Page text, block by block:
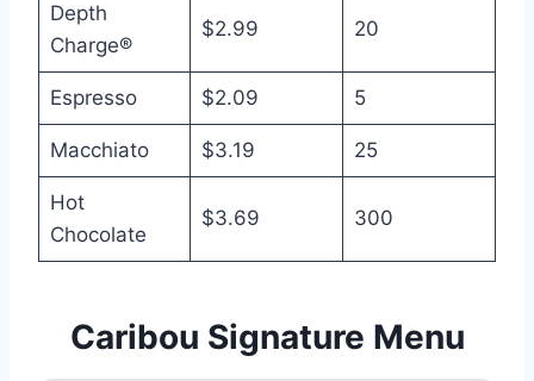
Depth
Charge®
$2.99 20
Espresso $2.09 5
Macchiato $3.19 25
Hot
Chocolate
$3.69 300
Caribou Signature Menu